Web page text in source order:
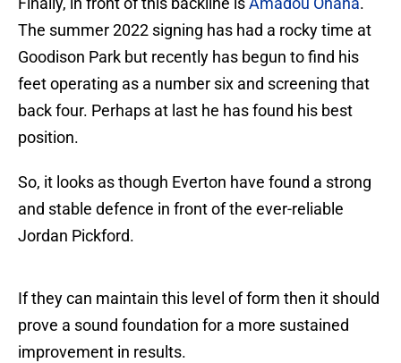
The summer 2022 signing has had a rocky time at
Goodison Park but recently has begun to find his
feet operating as a number six and screening that
back four. Perhaps at last he has found his best
position.
So, it looks as though Everton have found a strong
and stable defence in front of the ever-reliable
Jordan Pickford.
If they can maintain this level of form then it should
prove a sound foundation for a more sustained
improvement in results.